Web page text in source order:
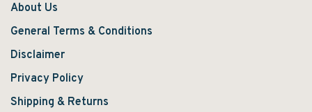
About Us
General Terms & Conditions
Disclaimer
Privacy Policy
Shipping & Returns